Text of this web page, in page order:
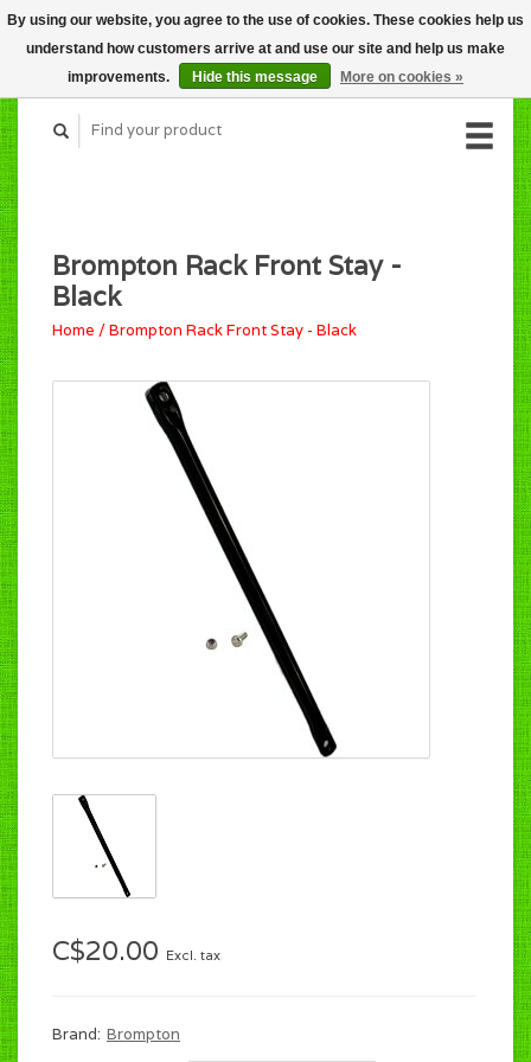
CART (C$0.00)
MY ACCOUNT
Brompton Rack Front Stay -
Black
Home /Brompton Rack Front Stay - Black
C$20.00 Excl. tax
Brand: Brompton
By using our website, you agree to the use of cookies. These cookies help us
understand how customers arrive at and use our site and help us make
improvements.
Hide this message More on cookies »